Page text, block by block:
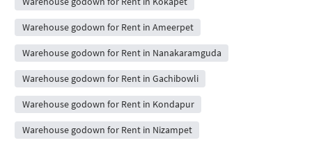
Warehouse godown for Rent in Ameerpet
Warehouse godown for Rent in Nanakaramguda
Warehouse godown for Rent in Gachibowli
Warehouse godown for Rent in Kondapur
Warehouse godown for Rent in Nizampet